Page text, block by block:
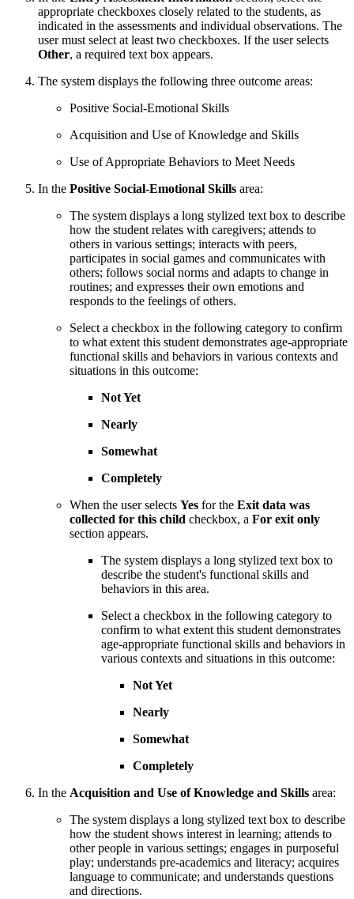
appropriate checkboxes closely related to the students, as
indicated in the assessments and individual observations. The
user must select at least two checkboxes. If the user selects
Other, a required text box appears.
The system displays the following three outcome areas:
Positive Social-Emotional Skills
Acquisition and Use of Knowledge and Skills
Use of Appropriate Behaviors to Meet Needs
In the Positive Social-Emotional Skills area:
The system displays a long stylized text box to describe
how the student relates with caregivers; attends to
others in various settings; interacts with peers,
participates in social games and communicates with
others; follows social norms and adapts to change in
routines; and expresses their own emotions and
responds to the feelings of others.
Select a checkbox in the following category to confirm
to what extent this student demonstrates age-appropriate
functional skills and behaviors in various contexts and
situations in this outcome:
Not Yet
Nearly
Somewhat
Completely
When the user selects Yes for the Exit data was
collected for this child checkbox, a For exit only
section appears.
The system displays a long stylized text box to
describe the student's functional skills and
behaviors in this area.
Select a checkbox in the following category to
confirm to what extent this student demonstrates
age-appropriate functional skills and behaviors in
various contexts and situations in this outcome:
Not Yet
Nearly
Somewhat
Completely
In the Acquisition and Use of Knowledge and Skills area:
The system displays a long stylized text box to describe
how the student shows interest in learning; attends to
other people in various settings; engages in purposeful
play; understands pre-academics and literacy; acquires
language to communicate; and understands questions
and directions.